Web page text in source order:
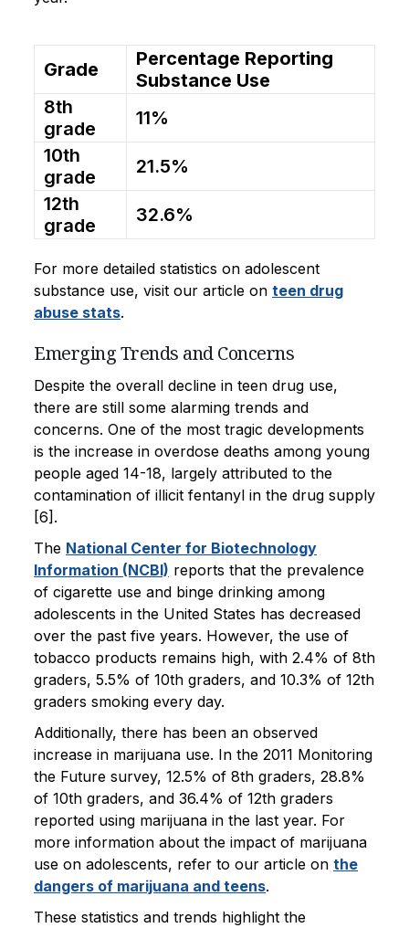
Grade
Percentage Reporting
Substance Use
8th
grade
11%
10th
grade
21.5%
12th
grade
32.6%
For more detailed statistics on adolescent
substance use, visit our article on teen drug
abuse stats.
Emerging Trends and Concerns
Despite the overall decline in teen drug use,
there are still some alarming trends and
concerns. One of the most tragic developments
is the increase in overdose deaths among young
people aged 14-18, largely attributed to the
contamination of illicit fentanyl in the drug supply
[6].
The National Center for Biotechnology
Information (NCBI) reports that the prevalence
of cigarette use and binge drinking among
adolescents in the United States has decreased
over the past five years. However, the use of
tobacco products remains high, with 2.4% of 8th
graders, 5.5% of 10th graders, and 10.3% of 12th
graders smoking every day.
Additionally, there has been an observed
increase in marijuana use. In the 2011 Monitoring
the Future survey, 12.5% of 8th graders, 28.8%
of 10th graders, and 36.4% of 12th graders
reported using marijuana in the last year. For
more information about the impact of marijuana
use on adolescents, refer to our article on the
dangers of marijuana and teens.
These statistics and trends highlight the